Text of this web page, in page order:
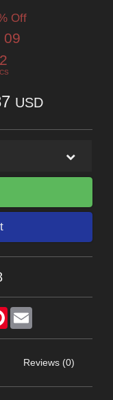
Off
09
USD
Pinterest
Reviews (0)